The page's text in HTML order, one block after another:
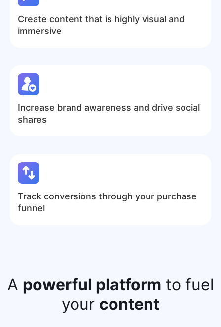
Create content that is highly visual and
immersive
Increase brand awareness and drive social
shares
Track conversions through your purchase
funnel
A powerful platform to fuel
your content